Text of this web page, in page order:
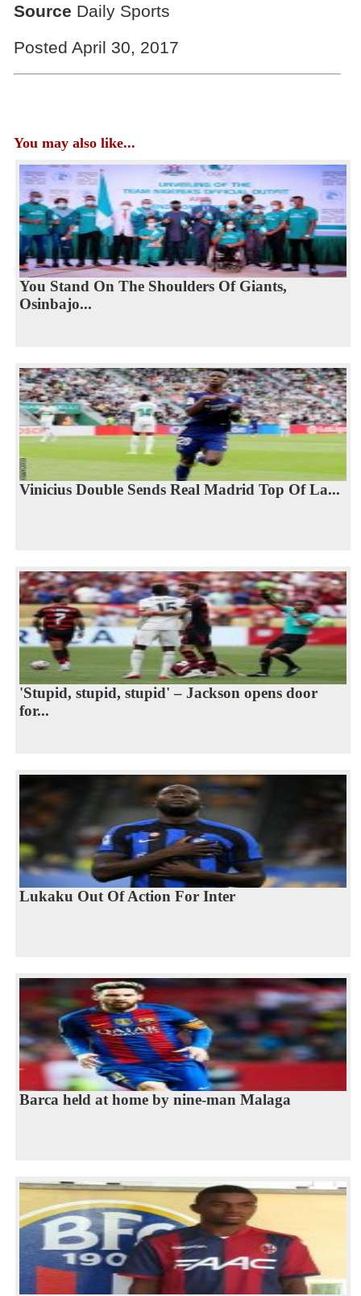
Source Daily Sports
Posted April 30, 2017
You may also like...
You Stand On The Shoulders Of Giants,
Osinbajo...
Vinicius Double Sends Real Madrid Top Of La...
'Stupid, stupid, stupid' – Jackson opens door
for...
Lukaku Out Of Action For Inter
Barca held at home by nine-man Malaga